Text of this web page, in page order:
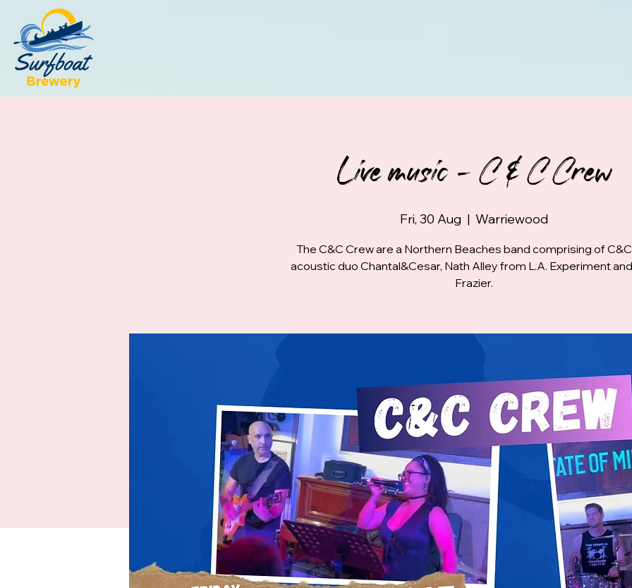
Live music - C & C Crew
Fri, 30 Aug
  |
Warriewood
The C&C Crew are a Northern Beaches band comprising of
acoustic duo Chantal&Cesar, Nath Alley from L.A. Experiment
Frazier.